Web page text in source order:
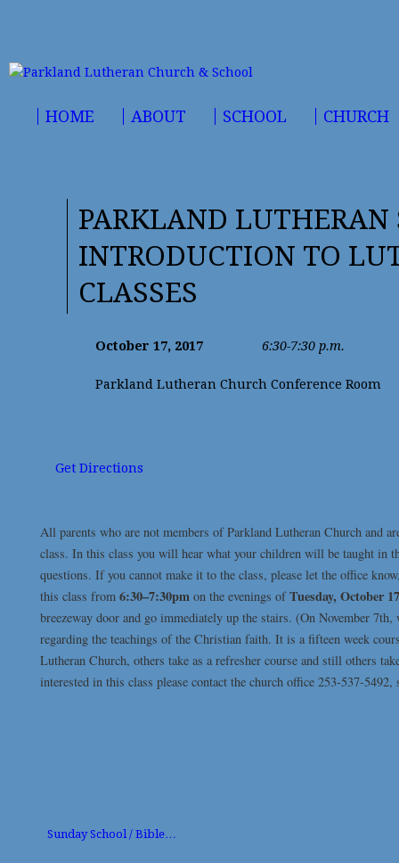
HOME ABOUT SCHOOL CHURCH
PARKLAND LUTHERAN
INTRODUCTION TO
CLASSES
October 17, 2017 6:30-7:30 p.m.
Parkland Lutheran Church Conference Room
Get Directions
All parents who are not members of Parkland Lutheran Church and
class. In this class you will hear what your children will be taught in
questions. If you cannot make it to the class, please let the office
this class from 6:30–7:30pm on the evenings ofTuesday, October
breezeway door and go immediately up the stairs. (On November
regarding the teachings of the Christian faith. It is a fifteen week
Lutheran Church, others take as a refresher course and still others
interested in this class please contact the church office 253-537-
Sunday School / Bible…